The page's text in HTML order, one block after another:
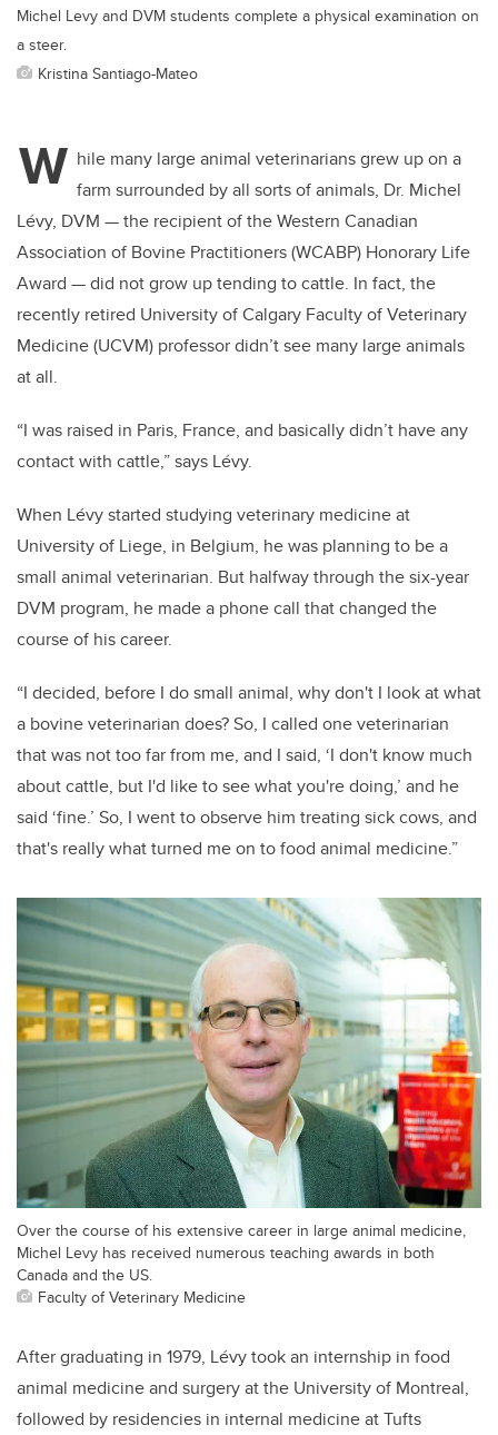
Michel Levy and DVM students complete a physical examination on
a steer.
Kristina Santiago-Mateo
W hile many large animal veterinarians grew up on a
farm surrounded by all sorts of animals, Dr. Michel
Lévy, DVM — the recipient of the Western Canadian
Association of Bovine Practitioners (WCABP) Honorary Life
Award — did not grow up tending to cattle. In fact, the
recently retired University of Calgary Faculty of Veterinary
Medicine (UCVM) professor didn’t see many large animals
at all.
“I was raised in Paris, France, and basically didn’t have any
contact with cattle,” says Lévy.
When Lévy started studying veterinary medicine at
University of Liege, in Belgium, he was planning to be a
small animal veterinarian. But halfway through the six-year
DVM program, he made a phone call that changed the
course of his career.
“I decided, before I do small animal, why don't I look at what
a bovine veterinarian does? So, I called one veterinarian
that was not too far from me, and I said, ‘I don't know much
about cattle, but I'd like to see what you're doing,’ and he
said ‘fine.’ So, I went to observe him treating sick cows, and
that's really what turned me on to food animal medicine.”
Over the course of his extensive career in large animal medicine,
Michel Levy has received numerous teaching awards in both
Canada and the US.
Faculty of Veterinary Medicine
After graduating in 1979, Lévy took an internship in food
animal medicine and surgery at the University of Montreal,
followed by residencies in internal medicine at Tufts